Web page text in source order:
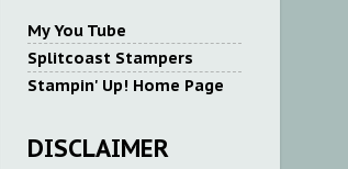
My You Tube
Splitcoast Stampers
Stampin' Up! Home Page
DISCLAIMER